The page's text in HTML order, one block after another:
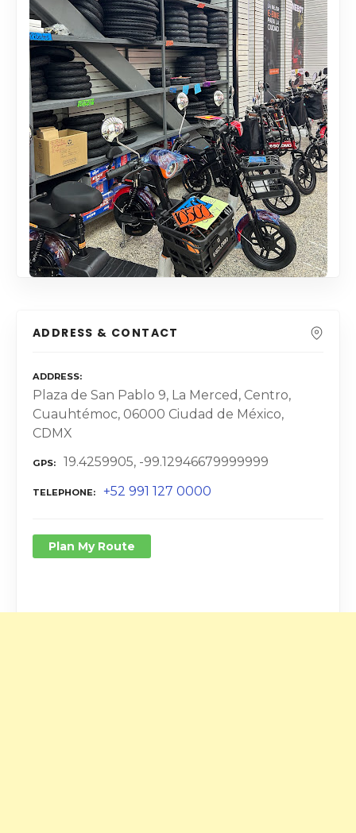
ADDRESS & CONTACT
ADDRESS
Plaza de San Pablo 9, La Merced, Centro,
Cuauhtémoc, 06000 Ciudad de México,
CDMX
GPS 19.4259905, -99.12946679999999
TELEPHONE +52 991 127 0000
Plan My Route